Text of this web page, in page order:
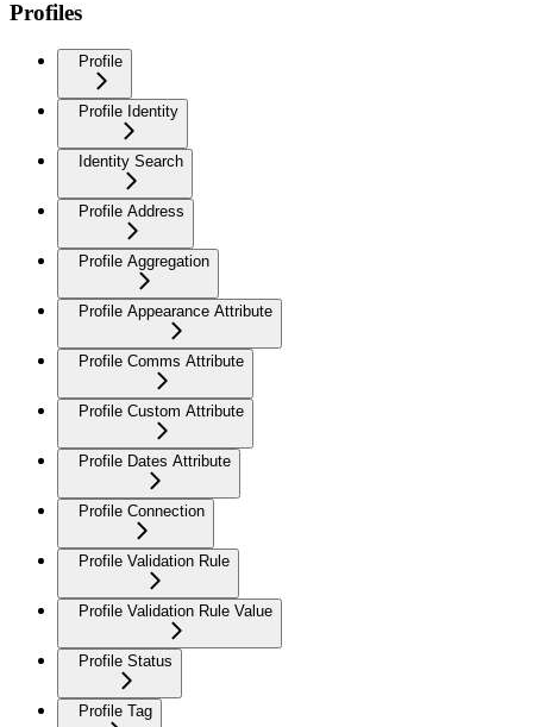
Profiles
Profile
Profile Identity
Identity Search
Profile Address
Profile Aggregation
Profile Appearance Attribute
Profile Comms Attribute
Profile Custom Attribute
Profile Dates Attribute
Profile Connection
Profile Validation Rule
Profile Validation Rule Value
Profile Status
Profile Tag